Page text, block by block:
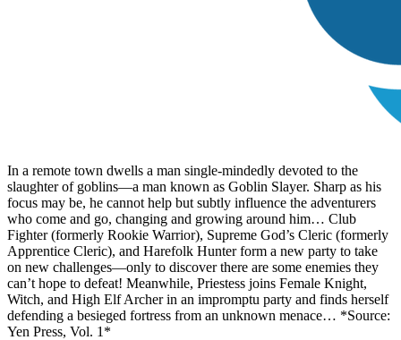
In a remote town dwells a man single-mindedly devoted to the
slaughter of goblins—a man known as Goblin Slayer. Sharp as his
focus may be, he cannot help but subtly influence the adventurers
who come and go, changing and growing around him… Club
Fighter (formerly Rookie Warrior), Supreme God’s Cleric (formerly
Apprentice Cleric), and Harefolk Hunter form a new party to take
on new challenges—only to discover there are some enemies they
can’t hope to defeat! Meanwhile, Priestess joins Female Knight,
Witch, and High Elf Archer in an impromptu party and finds herself
defending a besieged fortress from an unknown menace… *Source:
Yen Press, Vol. 1*